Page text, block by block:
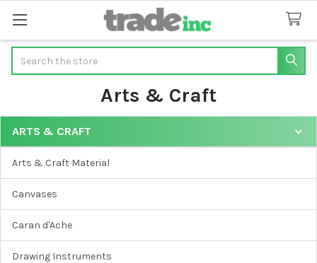
Arts & Craft
Sidebar
ARTS & CRAFT
Arts & Craft Material
Canvases
Caran d'Ache
Drawing Instruments